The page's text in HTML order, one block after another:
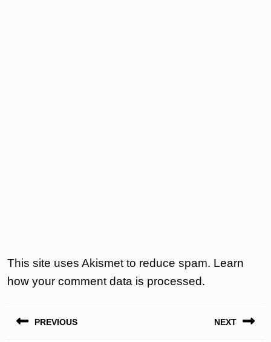
This site uses Akismet to reduce spam. Learn
how your comment data is processed.
PREVIOUS NEXT